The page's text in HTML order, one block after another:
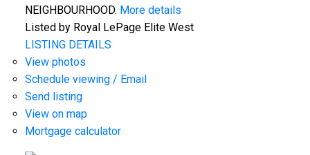
NEIGHBOURHOOD. More details
Listed by Royal LePage Elite West
LISTING DETAILS
View photos
Schedule viewing / Email
Send listing
View on map
Mortgage calculator